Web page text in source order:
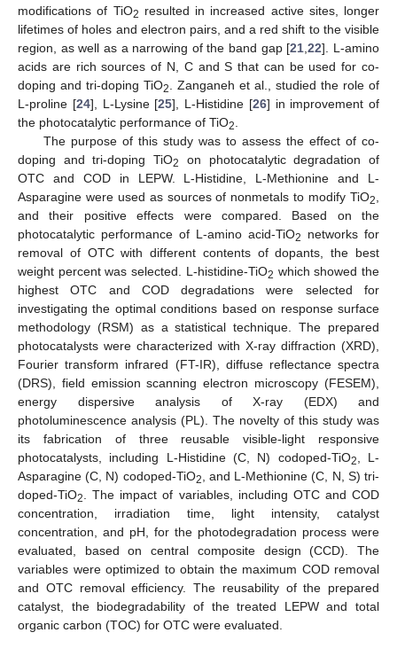
modifications of TiO2 resulted in increased active sites, longer
lifetimes of holes and electron pairs, and a red shift to the visible
region, as well as a narrowing of the band gap [21 ,22]. L-amino
acids are rich sources of N, C and S that can be used for co-
doping and tri-doping TiO2
. Zanganeh et al., studied the role of
L-proline [24], L-Lysine [25], L-Histidine [26] in improvement of
the photocatalytic performance of TiO2
The purpose of this study was to assess the effect of co-
doping and tri-doping TiO2
on photocatalytic degradation of
OTC and COD in LEPW. L-Histidine, L-Methionine and L-
Asparagine were used as sources of nonmetals to modify TiO2
and their positive effects were compared. Based on the
photocatalytic performance of L-amino acid-TiO2
networks for
removal of OTC with different contents of dopants, the best
weight percent was selected. L-histidine-TiO2 which showed the
highest OTC and COD degradations were selected for
investigating the optimal conditions based on response surface
methodology (RSM) as a statistical technique. The prepared
photocatalysts were characterized with X-ray diffraction (XRD),
Fourier transform infrared (FT-IR), diffuse reflectance spectra
(DRS), field emission scanning electron microscopy (FESEM),
energy dispersive analysis of X-ray (EDX) and
photoluminescence analysis (PL). The novelty of this study was
its fabrication of three reusable visible-light responsive
photocatalysts, including L-Histidine (C, N) codoped-TiO2
, L-
Asparagine (C, N) codoped-TiO2
, and L-Methionine (C, N, S) tri-
doped-TiO2
. The impact of variables, including OTC and COD
concentration, irradiation time, light intensity, catalyst
concentration, and pH, for the photodegradation process were
evaluated, based on central composite design (CCD). The
variables were optimized to obtain the maximum COD removal
and OTC removal efficiency. The reusability of the prepared
catalyst, the biodegradability of the treated LEPW and total
organic carbon (TOC) for OTC were evaluated.